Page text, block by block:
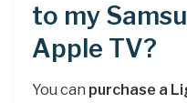
to my
Apple TV?
You can purchase a